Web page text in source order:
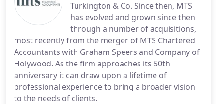
Turkington & Co. Since then, MTS
has evolved and grown since then
through a number of acquisitions,
most recently from the merger of MTS Chartered
Accountants with Graham Speers and Company of
Holywood. As the firm approaches its 50th
anniversary it can draw upon a lifetime of
professional experience to bring a broader vision
to the needs of clients.